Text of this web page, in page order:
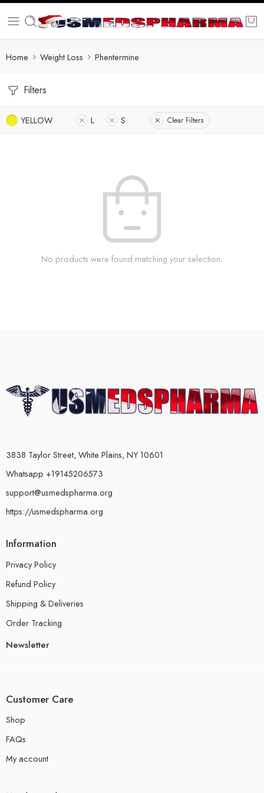
Home Weight Loss Phentermine
Filters
YELLOW L S Clear Filters
No products were found matching your selection.
3838 Taylor Street, White Plains, NY 10601
Whatsapp +19145206573
support@usmedspharma.org
https://usmedspharma.org
Information
Privacy Policy
Refund Policy
Shipping & Deliveries
Order Tracking
Newsletter
Customer Care
Shop
FAQs
My account